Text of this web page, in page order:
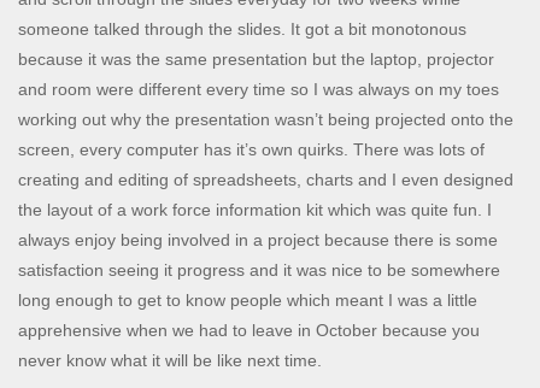
someone talked through the slides. It got a bit monotonous
because it was the same presentation but the laptop, projector
and room were different every time so I was always on my toes
working out why the presentation wasn’t being projected onto the
screen, every computer has it’s own quirks. There was lots of
creating and editing of spreadsheets, charts and I even designed
the layout of a work force information kit which was quite fun. I
always enjoy being involved in a project because there is some
satisfaction seeing it progress and it was nice to be somewhere
long enough to get to know people which meant I was a little
apprehensive when we had to leave in October because you
never know what it will be like next time.